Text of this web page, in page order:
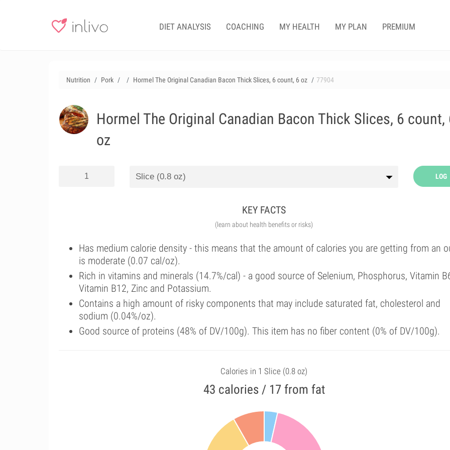
DIET ANALYSIS COACHING MY HEALTH MY PLAN PREMIUM
Nutrition Pork Hormel The Original Canadian Bacon Thick Slices, 6 count, 6 oz 77904
Hormel The Original Canadian Bacon Thick Slices, 6 count,
oz
LOG
KEY FACTS
(learn about health benefits or risks)
Has medium calorie density - this means that the amount of calories you are getting from an
is moderate (0.07 cal/oz).
Rich in vitamins and minerals (14.7%/cal) - a good source of Selenium, Phosphorus, Vitamin
Vitamin B12, Zinc and Potassium.
Contains a high amount of risky components that may include saturated fat, cholesterol and
sodium (0.04%/oz).
Good source of proteins (48% of DV/100g). This item has no fiber content (0% of DV/100g).
Calories in 1 Slice (0.8 oz)
43 calories / 17 from fat